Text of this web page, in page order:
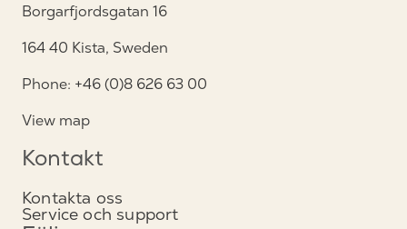
Borgarfjordsgatan 16
164 40 Kista, Sweden
Phone: +46 (0)8 626 63 00
View map
Kontakt
Kontakta oss
Service och support